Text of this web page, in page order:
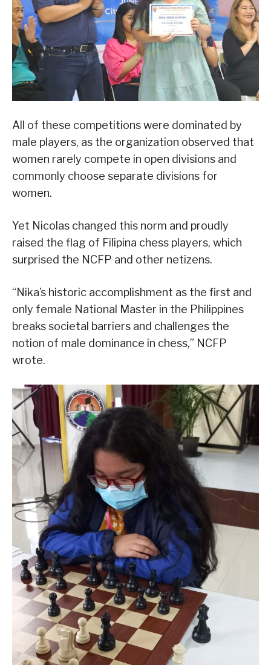
All of these competitions were dominated by
male players, as the organization observed that
women rarely compete in open divisions and
commonly choose separate divisions for
women.
Yet Nicolas changed this norm and proudly
raised the flag of Filipina chess players, which
surprised the NCFP and other netizens.
“Nika’s historic accomplishment as the first and
only female National Master in the Philippines
breaks societal barriers and challenges the
notion of male dominance in chess,” NCFP
wrote.